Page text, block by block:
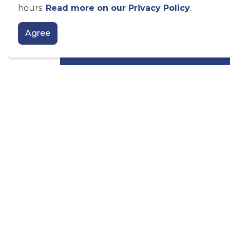
hours. Read more on our Privacy Policy.
Agree
180 Kent Street West, Lindsay ON K9V
705-324-9411 extension
Email the Economic Development